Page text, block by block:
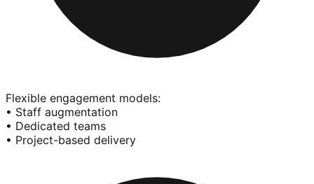
Flexible engagement models:
• Staff augmentation
• Dedicated teams
• Project-based delivery